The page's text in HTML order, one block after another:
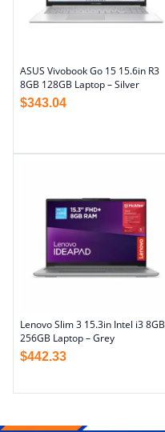
ASUS Vivobook Go 15 15.6in R3
8GB 128GB Laptop – Silver
$343.04
Lenovo Slim 3 15.3in Intel i3 8GB
256GB Laptop – Grey
$442.33